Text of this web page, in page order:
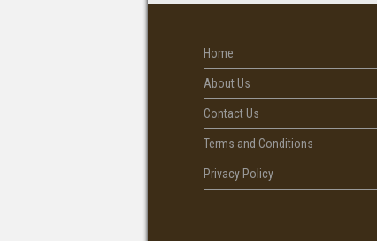
Home
About Us
Contact Us
Terms and Conditions
Privacy Policy